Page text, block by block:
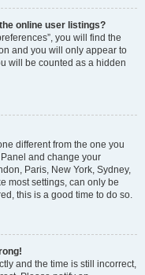
online user listings?
you will find the
and you will only appear to
will be counted as a hidden
different from the one you
and change your
Paris, New York, Sydney,
most settings, can only be
this is a good time to do so.
and the time is still incorrect,